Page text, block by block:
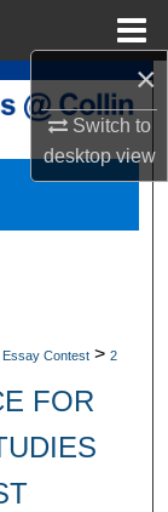
×
Switch to
desktopview
Contest > 2
FOR